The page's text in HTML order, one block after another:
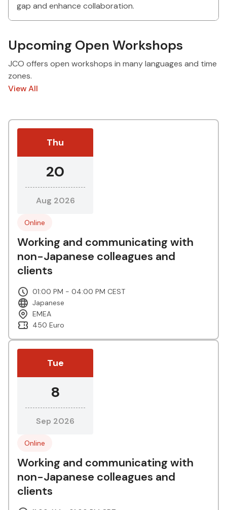
gap and enhance collaboration.
Upcoming Open Workshops
JCO offers open workshops in many languages and time
zones.
View All
Thu
20
Aug 2026
Online
Working and communicating with
non-Japanese colleagues and
clients
01:00 PM - 04:00 PM CEST
Japanese
EMEA
450 Euro
Tue
8
Sep 2026
Online
Working and communicating with
non-Japanese colleagues and
clients